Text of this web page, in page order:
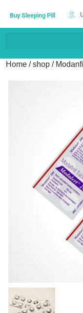
Buy Sleeping Pill
Home /shop /